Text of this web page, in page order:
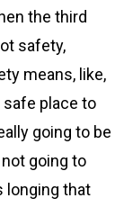
the third
safety,
means, like,
safe place to
going to be
going to
longing that